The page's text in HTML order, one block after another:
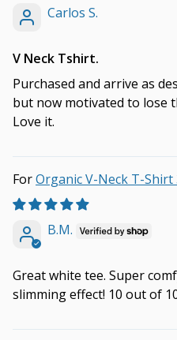
Carlos S.
V Neck Tshirt.
Purchased and arrive as
but now motivated to lose
Love it.
Organic V-Neck T-Shirt
B.M.
Great white tee. Super
slimming effect! 10 out of